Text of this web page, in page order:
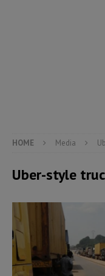
HOME Media
Uber-style